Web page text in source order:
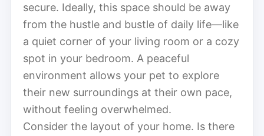
secure. Ideally, this space should be away
from the hustle and bustle of daily life—like
a quiet corner of your living room or a cozy
spot in your bedroom. A peaceful
environment allows your pet to explore
their new surroundings at their own pace,
without feeling overwhelmed.
Consider the layout of your home. Is there